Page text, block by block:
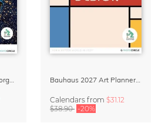
Calendars from $31.12
$38.90 -20%